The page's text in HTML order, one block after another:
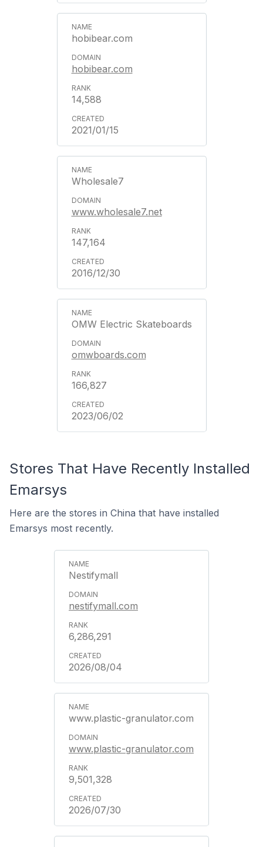
hobibear.com
hobibear.com
14,588
2021/01/15
Wholesale7
www.wholesale7.net
147,164
2016/12/30
OMW Electric Skateboards
omwboards.com
166,827
2023/06/02
Stores That Have Recently Installed
Emarsys
Here are the stores in China that have installed
Emarsys most recently.
Nestifymall
nestifymall.com
6,286,291
2026/08/04
www.plastic-granulator.com
www.plastic-granulator.com
9,501,328
2026/07/30